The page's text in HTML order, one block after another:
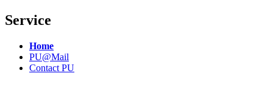
Service
Home
PU@Mail
Contact PU